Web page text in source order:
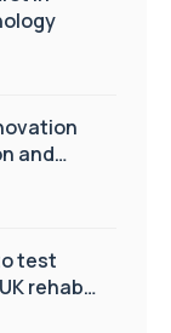
and
test
rehab